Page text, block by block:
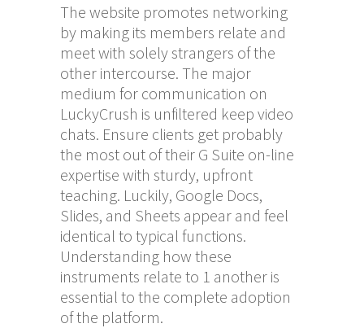
The website promotes networking
by making its members relate and
meet with solely strangers of the
other intercourse. The major
medium for communication on
LuckyCrush is unfiltered keep video
chats. Ensure clients get probably
the most out of their G Suite on-line
expertise with sturdy, upfront
teaching. Luckily, Google Docs,
Slides, and Sheets appear and feel
identical to typical functions.
Understanding how these
instruments relate to 1 another is
essential to the complete adoption
of the platform.